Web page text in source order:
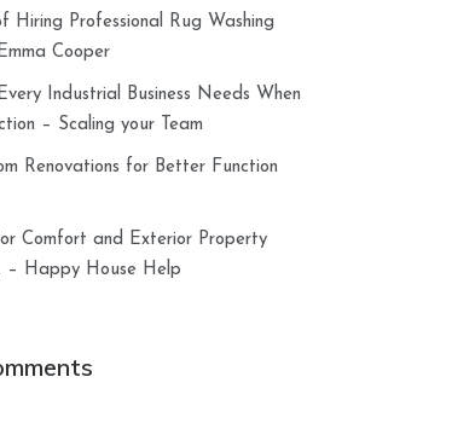
Hiring Professional Rug Washing
Cooper
Industrial Business Needs When
– Scaling your Team
Renovations for Better Function
Comfort and Exterior Property
– Happy House Help